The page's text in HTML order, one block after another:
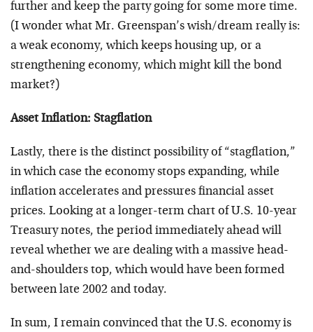
further and keep the party going for some more time.
(I wonder what Mr. Greenspan’s wish/dream really is:
a weak economy, which keeps housing up, or a
strengthening economy, which might kill the bond
market?)
Asset Inflation: Stagflation
Lastly, there is the distinct possibility of “stagflation,”
in which case the economy stops expanding, while
inflation accelerates and pressures financial asset
prices. Looking at a longer-term chart of U.S. 10-year
Treasury notes, the period immediately ahead will
reveal whether we are dealing with a massive head-
and-shoulders top, which would have been formed
between late 2002 and today.
In sum, I remain convinced that the U.S. economy is